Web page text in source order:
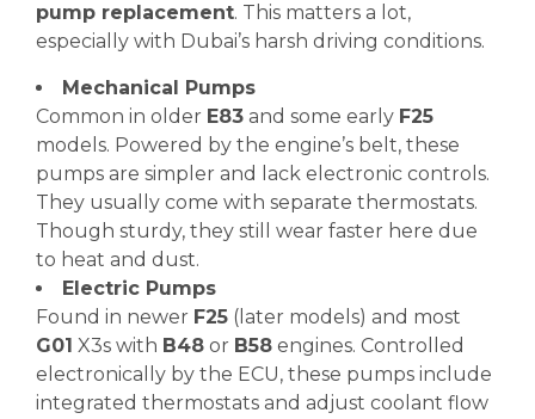
pump replacement. This matters a lot,
especially with Dubai’s harsh driving conditions.
Mechanical Pumps
Common in older E83 and some early F25
models. Powered by the engine’s belt, these
pumps are simpler and lack electronic controls.
They usually come with separate thermostats.
Though sturdy, they still wear faster here due
to heat and dust.
Electric Pumps
Found in newer F25 (later models) and most
G01 X3s with B48 or B58 engines. Controlled
electronically by the ECU, these pumps include
integrated thermostats and adjust coolant flow